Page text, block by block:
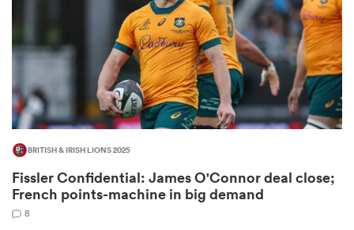
BRITISH & IRISH LIONS 2025
Fissler Confidential: James O'Connor deal close;
French points-machine in big demand
8